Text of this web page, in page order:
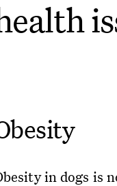
in dogs is